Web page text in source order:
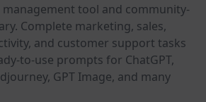
management tool and community-
Complete marketing, sales,
and customer support tasks
to-use prompts for ChatGPT,
GPT Image, and many